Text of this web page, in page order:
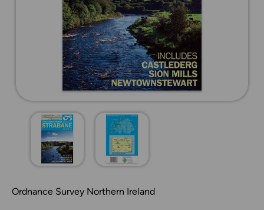
Ordnance Survey Northern Ireland